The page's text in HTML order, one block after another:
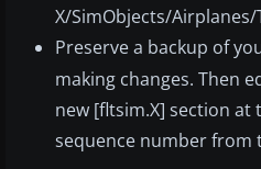
X/SimObjects/Airplanes/
Preserve a backup of
making changes. Then
new [fltsim.X] section
sequence number from